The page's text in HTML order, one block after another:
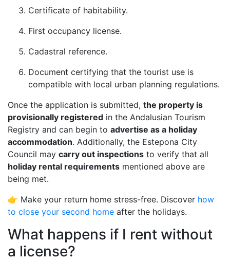
Certificate of habitability.
First occupancy license.
Cadastral reference.
Document certifying that the tourist use is
compatible with local urban planning regulations.
Once the application is submitted, the property is
provisionally registered in the Andalusian Tourism
Registry and can begin to advertise as a holiday
accommodation. Additionally, the Estepona City
Council may carry out inspections to verify that all
holiday rental requirements mentioned above are
being met.
👉 Make your return home stress-free. Discover how
to close your second home after the holidays.
What happens if I rent without
a license?